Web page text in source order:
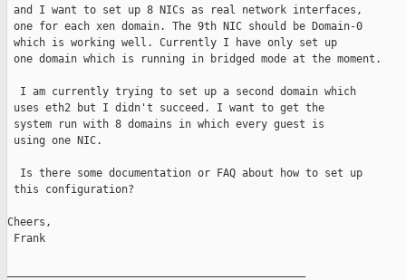
and I want to set up 8 NICs as real network interfaces,
one for each xen domain. The 9th NIC should be Domain-0
which is working well. Currently I have only set up
one domain which is running in bridged mode at the moment.
  I am currently trying to set up a second domain which
uses eth2 but I didn't succeed. I want to get the
system run with 8 domains in which every guest is
using one NIC.
  Is there some documentation or FAQ about how to set up
this configuration?
Cheers,
Frank